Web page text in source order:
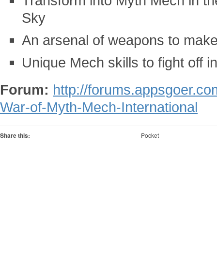
Sky
An arsenal of weapons to
Unique Mech skills to fight off
Forum: http://
War-of-Myth-Mech-International
Share this: Pocket